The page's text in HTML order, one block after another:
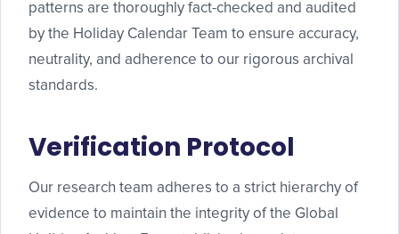
patterns are thoroughly fact-checked and audited
by the Holiday Calendar Team to ensure accuracy,
neutrality, and adherence to our rigorous archival
standards.
Verification Protocol
Our research team adheres to a strict hierarchy of
evidence to maintain the integrity of the Global